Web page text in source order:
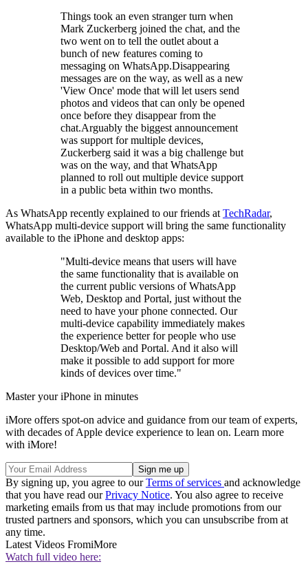
Things took an even stranger turn when
Mark Zuckerberg joined the chat, and the
two went on to tell the outlet about a
bunch of new features coming to
messaging on WhatsApp.Disappearing
messages are on the way, as well as a new
'View Once' mode that will let users send
photos and videos that can only be opened
once before they disappear from the
chat.Arguably the biggest announcement
was support for multiple devices,
Zuckerberg said it was a big challenge but
was on the way, and that WhatsApp
planned to roll out multiple device support
in a public beta within two months.
As WhatsApp recently explained to our friends at TechRadar,
WhatsApp multi-device support will bring the same functionality
available to the iPhone and desktop apps:
"Multi-device means that users will have
the same functionality that is available on
the current public versions of WhatsApp
Web, Desktop and Portal, just without the
need to have your phone connected. Our
multi-device capability immediately makes
the experience better for people who use
Desktop/Web and Portal. And it also will
make it possible to add support for more
kinds of devices over time."
Master your iPhone in minutes
iMore offers spot-on advice and guidance from our team of experts,
with decades of Apple device experience to lean on. Learn more
with iMore!
By signing up, you agree to ourTerms of services and acknowledge
that you have read ourPrivacy Notice. You also agree to receive
marketing emails from us that may include promotions from our
trusted partners and sponsors, which you can unsubscribe from at
any time.
Latest Videos FromiMore
Watch full video here: